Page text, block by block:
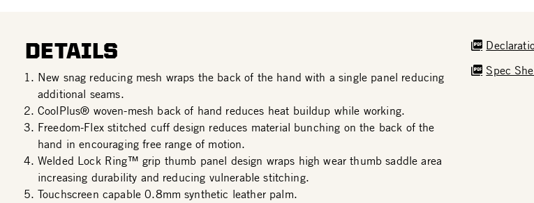
DETAILS
New snag reducing mesh wraps the back of the hand with a single panel reducing
additional seams.
CoolPlus® woven-mesh back of hand reduces heat buildup while working.
Freedom-Flex stitched cuff design reduces material bunching on the back of the
hand in encouraging free range of motion.
Welded Lock Ring™ grip thumb panel design wraps high wear thumb saddle area
increasing durability and reducing vulnerable stitching.
Touchscreen capable 0.8mm synthetic leather palm.
Spec